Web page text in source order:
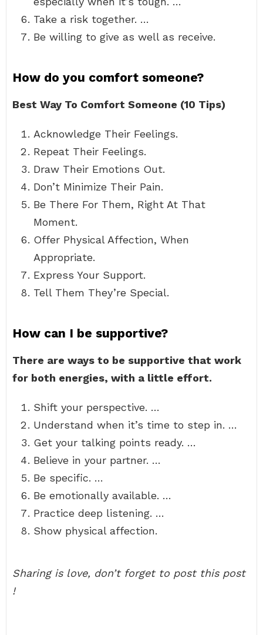
Take a risk together. …
Be willing to give as well as receive.
How do you comfort someone?
Best Way To Comfort Someone (10 Tips)
Acknowledge Their Feelings.
Repeat Their Feelings.
Draw Their Emotions Out.
Don’t Minimize Their Pain.
Be There For Them, Right At That
Moment.
Offer Physical Affection, When
Appropriate.
Express Your Support.
Tell Them They’re Special.
How can I be supportive?
There are ways to be supportive that work
for both energies, with a little effort.
Shift your perspective. …
Understand when it’s time to step in. …
Get your talking points ready. …
Believe in your partner. …
Be specific. …
Be emotionally available. …
Practice deep listening. …
Show physical affection.
Sharing is love, don’t forget to post this post
!